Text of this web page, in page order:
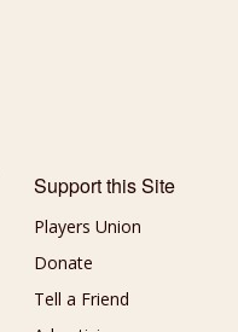
Support this Site
Players Union
Donate
Tell a Friend